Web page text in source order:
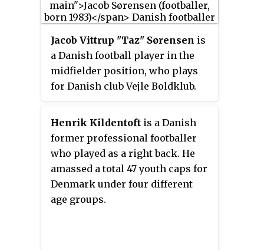
Jacob Vittrup "Taz" Sørensen is
a Danish football player in the
midfielder position, who plays
for Danish club Vejle Boldklub.
scored five goals for various
Danish national youth selections,
including 19 games and two goals
for the Denmark national under-
21 football team, and he
2000 European Under-17
Henrik Kildentoft is a Danish
former professional footballer
who played as a right back. He
amassed a total 47 youth caps for
Denmark under four different
age groups.